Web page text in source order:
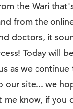
the Wari
from the
doctors, it
Today will
as we continue
our site... we
me know, if you